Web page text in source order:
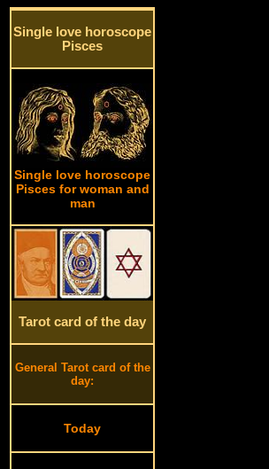
Single love horoscope
Pisces
Single love horoscope
Pisces for woman and
man
Tarot card of the day
General Tarot card of the
day:
Today